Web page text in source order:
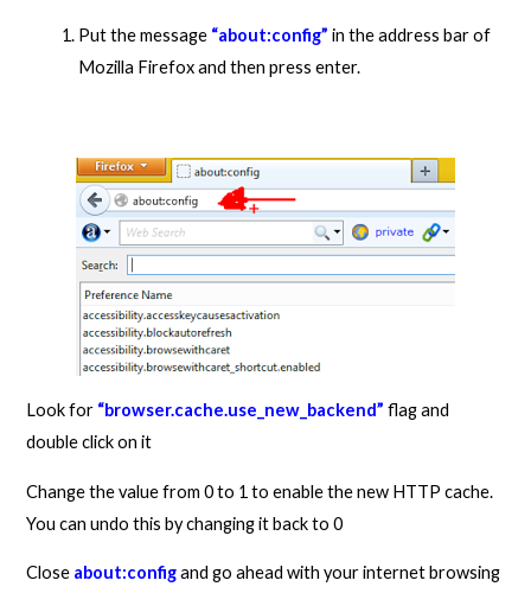
Put the message “about:config” in the address bar of
Mozilla Firefox and then press enter.
Look for “browser.cache.use_new_backend” flag and
double click on it
Change the value from 0 to 1 to enable the new HTTP cache.
You can undo this by changing it back to 0
Close about:configand go ahead with your internet browsing